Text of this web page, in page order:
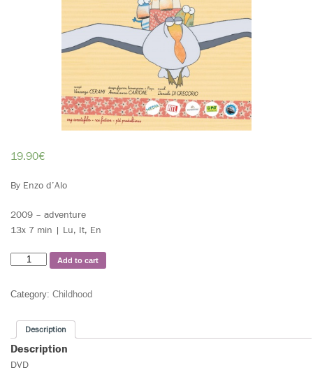
19.90€
By Enzo d’Alo
2009 – adventure
13x 7 min | Lu, It, En
Add to cart
Category: Childhood
Description
Description
DVD